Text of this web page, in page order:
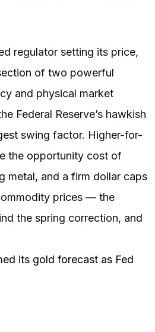
regulator setting its price,
of two powerful
and physical market
Federal Reserve’s hawkish
swing factor. Higher-for-
the opportunity cost of
metal, and a firm dollar caps
prices — the
the spring correction, and
its gold forecast as Fed